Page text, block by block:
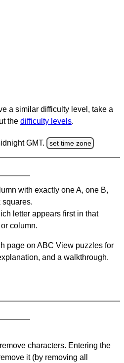
a similar difficulty level, take a
the difficulty levels.
GMT. set time zone
with exactly one A, one B,
squares.
letter appears first in that
column.
page on ABC View puzzles for
and a walkthrough.
characters. Entering the
it (by removing all